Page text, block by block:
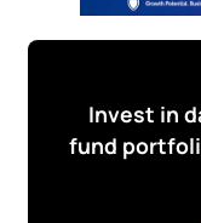
Invest in
fund